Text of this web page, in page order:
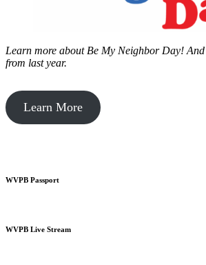
Learn more about Be My Neighbor Day!
from last year.
Learn More
WVPB Passport
WVPB Live Stream